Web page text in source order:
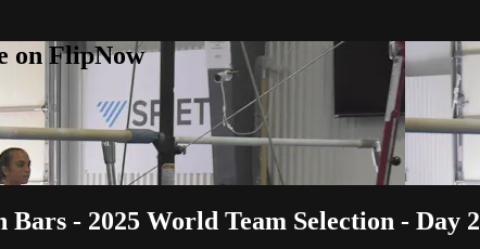
on FlipNow
- 2025 World Team Selection - Day 2